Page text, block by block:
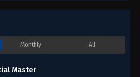
Monthly All
Master